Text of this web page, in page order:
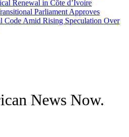
Renewal in Côte d’Ivoire
Parliament Approves
Code Amid Rising Speculation Over
News Now.